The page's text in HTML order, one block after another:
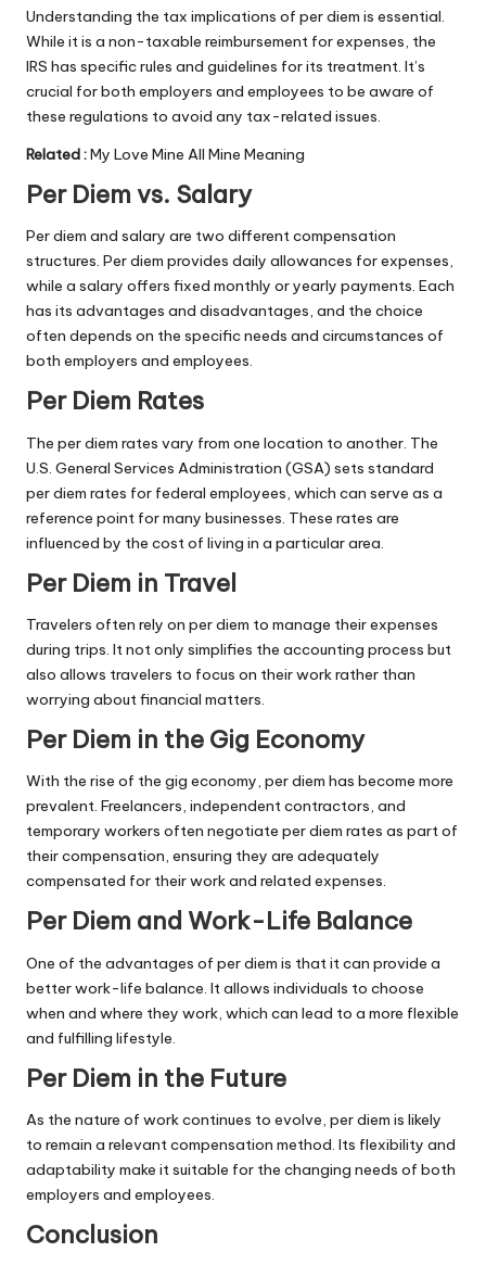
Understanding the tax implications of per diem is essential.
While it is a non-taxable reimbursement for expenses, the
IRS has specific rules and guidelines for its treatment. It’s
crucial for both employers and employees to be aware of
these regulations to avoid any tax-related issues.
Related:My Love Mine All Mine Meaning
Per Diem vs. Salary
Per diem and salary are two different compensation
structures. Per diem provides daily allowances for expenses,
while a salary offers fixed monthly or yearly payments. Each
has its advantages and disadvantages, and the choice
often depends on the specific needs and circumstances of
both employers and employees.
Per Diem Rates
The per diem rates vary from one location to another. The
U.S. General Services Administration (GSA) sets standard
per diem rates for federal employees, which can serve as a
reference point for many businesses. These rates are
influenced by the cost of living in a particular area.
Per Diem in Travel
Travelers often rely on per diem to manage their expenses
during trips. It not only simplifies the accounting process but
also allows travelers to focus on their work rather than
worrying about financial matters.
Per Diem in the Gig Economy
With the rise of the gig economy, per diem has become more
prevalent. Freelancers, independent contractors, and
temporary workers often negotiate per diem rates as part of
their compensation, ensuring they are adequately
compensated for their work and related expenses.
Per Diem and Work-Life Balance
One of the advantages of per diem is that it can provide a
better work-life balance. It allows individuals to choose
when and where they work, which can lead to a more flexible
and fulfilling lifestyle.
Per Diem in the Future
As the nature of work continues to evolve, per diem is likely
to remain a relevant compensation method. Its flexibility and
adaptability make it suitable for the changing needs of both
employers and employees.
Conclusion